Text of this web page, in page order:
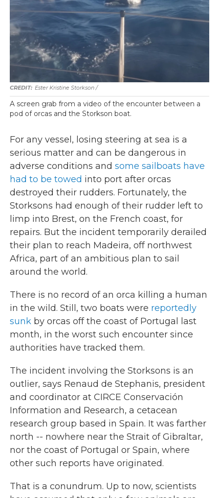
Ester Kristine Storkson /
A screen grab from a video of the encounter between a
pod of orcas and the Storkson boat.
For any vessel, losing steering at sea is a
serious matter and can be dangerous in
adverse conditions and some sailboats have
had to be towed into port after orcas
destroyed their rudders. Fortunately, the
Storksons had enough of their rudder left to
limp into Brest, on the French coast, for
repairs. But the incident temporarily derailed
their plan to reach Madeira, off northwest
Africa, part of an ambitious plan to sail
around the world.
There is no record of an orca killing a human
in the wild. Still, two boats were reportedly
sunk by orcas off the coast of Portugal last
month, in the worst such encounter since
authorities have tracked them.
The incident involving the Storksons is an
outlier, says Renaud de Stephanis, president
and coordinator at CIRCE Conservación
Information and Research, a cetacean
research group based in Spain. It was farther
north -- nowhere near the Strait of Gibraltar,
nor the coast of Portugal or Spain, where
other such reports have originated.
That is a conundrum. Up to now, scientists